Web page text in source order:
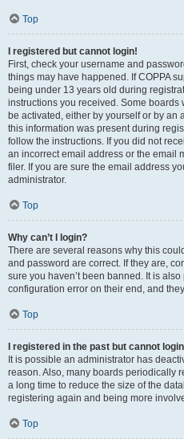
Top
I registered but cannot login!
First, check your username and
things may have happened. If COPPA
being under 13 years old during
instructions you received. Some
be activated, either by yourself or by an
this information was present during
follow the instructions. If you did not
an incorrect email address or the email
filer. If you are sure the email address
administrator.
Top
Why can’t I login?
There are several reasons why this
and password are correct. If they are,
sure you haven’t been banned. It is
configuration error on their end, and
Top
I registered in the past but cannot
It is possible an administrator has
reason. Also, many boards periodically
a long time to reduce the size of the
registering again and being more
Top